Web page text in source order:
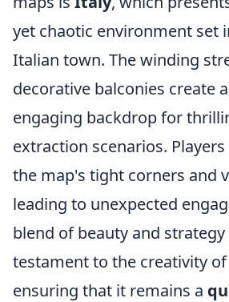
yet chaotic environment set
Italian town. The winding
decorative balconies create
engaging backdrop for
extraction scenarios.
the map's tight corners and
leading to unexpected
blend of beauty and strategy
testament to the creativity
ensuring that it remains a